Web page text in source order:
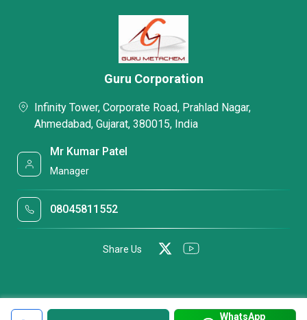
WhatsApp
Guru Corporation
Infinity Tower, Corporate Road, Prahlad Nagar,
Ahmedabad, Gujarat, 380015, India
Mr Kumar Patel
Manager
08045811552
Share Us